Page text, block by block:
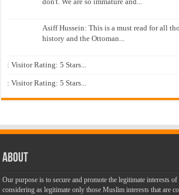
Asiff Hussein: This is a must read for all
history and the Ottoman...
: Visitor Rating: 5 Stars...
: Visitor Rating: 5 Stars...
About
Our purpose is to secure and promote the legitimate interests
considering as legitimate only those Muslim interests that are